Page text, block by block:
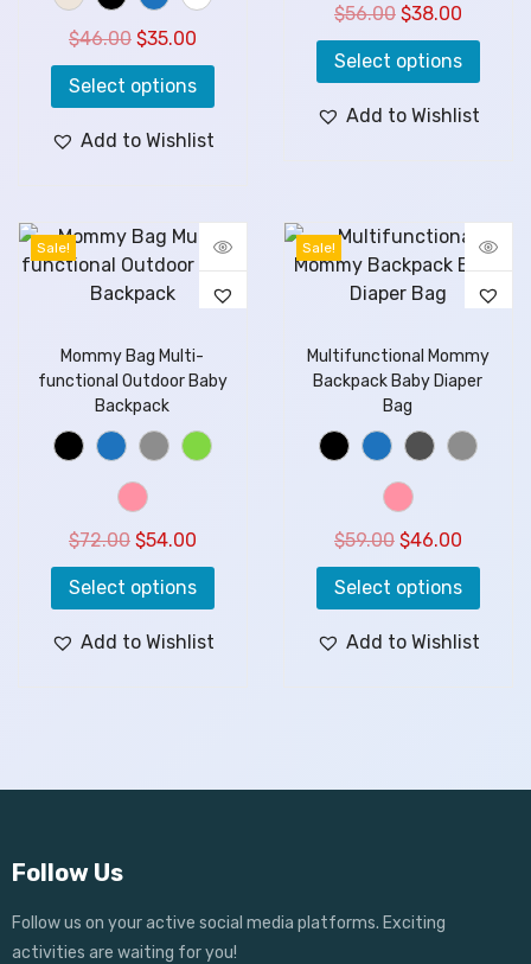
$46.00 $35.00
Select options
Add to Wishlist
$56.00 $38.00
Select options
Add to Wishlist
Sale!
Mommy Bag Multi-
functional Outdoor Baby
Backpack
$72.00 $54.00
Select options
Add to Wishlist
Sale!
Multifunctional Mommy
Backpack Baby Diaper
Bag
$59.00 $46.00
Select options
Add to Wishlist
Follow Us
Follow us on your active social media platforms. Exciting
activities are waiting for you!